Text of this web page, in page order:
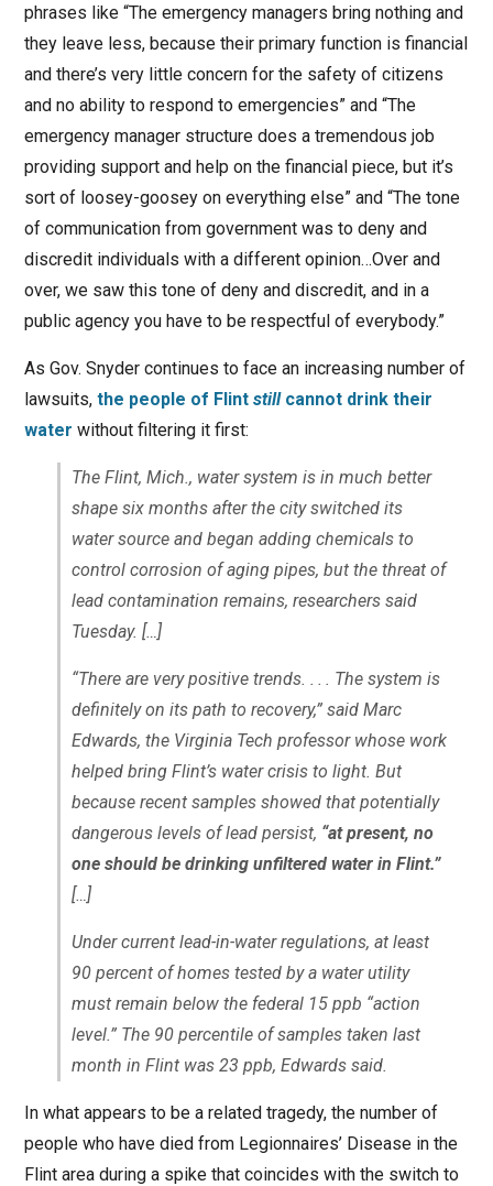
phrases like “The emergency managers bring nothing and
they leave less, because their primary function is financial
and there’s very little concern for the safety of citizens
and no ability to respond to emergencies” and “The
emergency manager structure does a tremendous job
providing support and help on the financial piece, but it’s
sort of loosey-goosey on everything else” and “The tone
of communication from government was to deny and
discredit individuals with a different opinion…Over and
over, we saw this tone of deny and discredit, and in a
public agency you have to be respectful of everybody.”
As Gov. Snyder continues to face an increasing number of
lawsuits, the people of Flint stillcannot drink their
water without filtering it first:
The Flint, Mich., water system is in much better
shape six months after the city switched its
water source and began adding chemicals to
control corrosion of aging pipes, but the threat of
lead contamination remains, researchers said
Tuesday. […]
“There are very positive trends. . . . The system is
definitely on its path to recovery,” said Marc
Edwards, the Virginia Tech professor whose work
helped bring Flint’s water crisis to light. But
because recent samples showed that potentially
dangerous levels of lead persist, “at present, no
one should be drinking unfiltered water in Flint.”
[…]
Under current lead-in-water regulations, at least
90 percent of homes tested by a water utility
must remain below the federal 15 ppb “action
level.” The 90 percentile of samples taken last
month in Flint was 23 ppb, Edwards said.
In what appears to be a related tragedy, the number of
people who have died from Legionnaires’ Disease in the
Flint area during a spike that coincides with the switch to